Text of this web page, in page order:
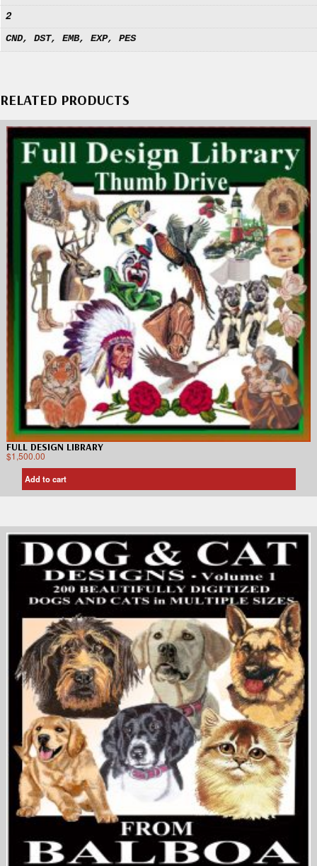
2
CND, DST, EMB, EXP, PES
RELATED PRODUCTS
FULL DESIGN LIBRARY
$1,500.00
Add to cart